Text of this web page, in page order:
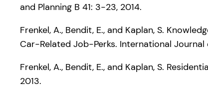
and Planning B 41: 3-23, 2014.
Frenkel, A., Bendit, E., and Kaplan, S.
Car-Related Job-Perks. International
Frenkel, A., Bendit, E., and Kaplan, S.
2013.